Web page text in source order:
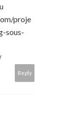
proje
sous-
Reply